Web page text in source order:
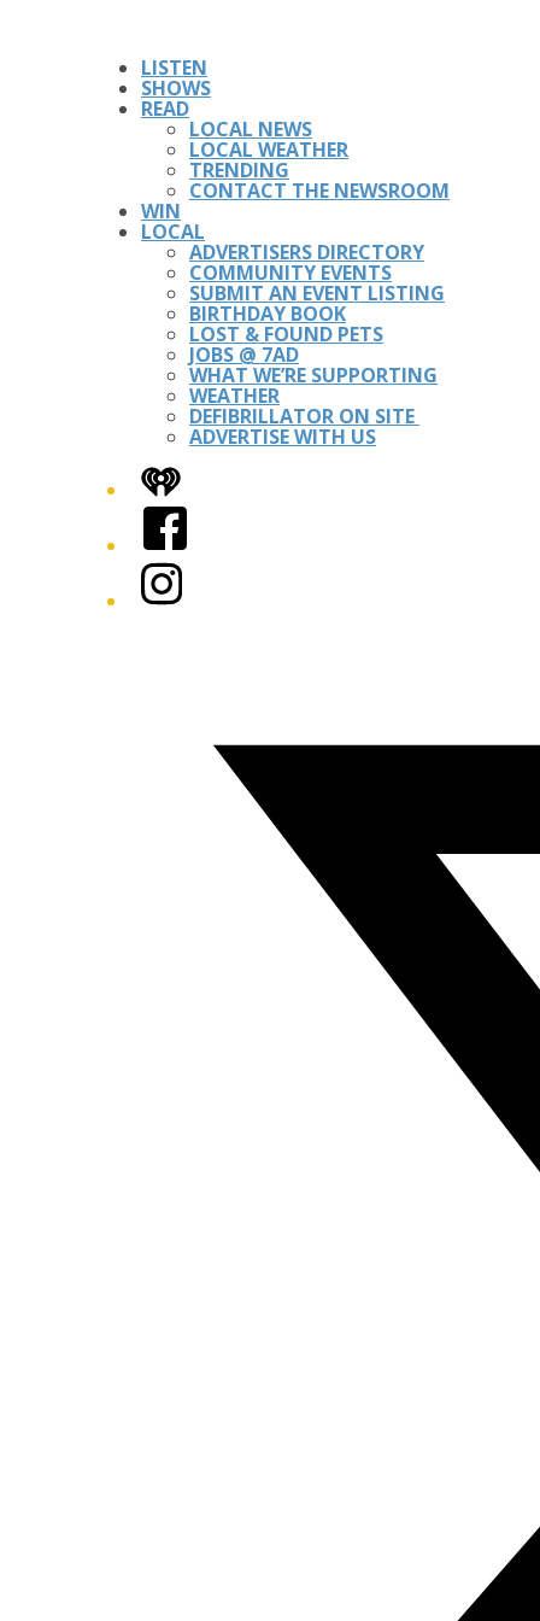
LISTEN
SHOWS
READ
LOCAL NEWS
LOCAL WEATHER
TRENDING
CONTACT THE NEWSROOM
WIN
LOCAL
ADVERTISERS DIRECTORY
COMMUNITY EVENTS
SUBMIT AN EVENT LISTING
BIRTHDAY BOOK
LOST & FOUND PETS
JOBS @ 7AD
WHAT WE’RE SUPPORTING
WEATHER
DEFIBRILLATOR ON SITE
ADVERTISE WITH US
iHeart
Facebook
Instagram